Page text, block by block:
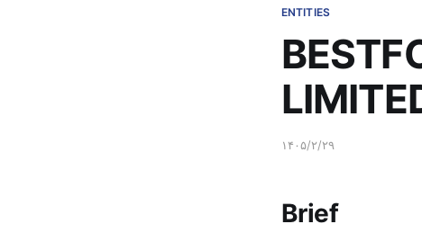
ENTITIES
۱۴۰۵/۲/۲۹
Brief